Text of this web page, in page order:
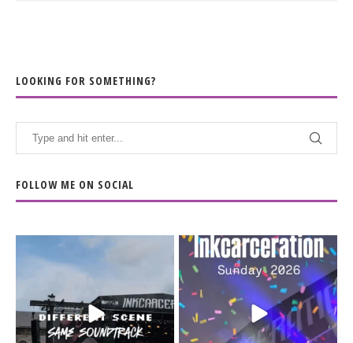
LOOKING FOR SOMETHING?
FOLLOW ME ON SOCIAL
When the scenery
changes but the
soundtrack does...
16 4
Heart full, body depleted.
10/10 would do it...
110 9